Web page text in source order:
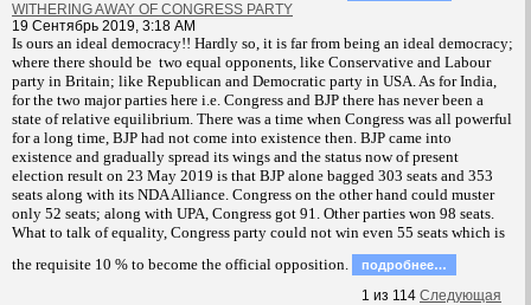
WITHERING AWAY OF CONGRESS PARTY
19 Сентябрь 2019, 3:18 AM
Is ours an ideal democracy!! Hardly so, it is far from being an ideal democracy;
where there should be two equal opponents, like Conservative and Labour
party in Britain; like Republican and Democratic party in USA. As for India,
for the two major parties here i.e. Congress and BJP there has never been a
state of relative equilibrium. There was a time when Congress was all powerful
for a long time, BJP had not come into existence then. BJP came into
existence and gradually spread its wings and the status now of present
election result on 23 May 2019 is that BJP alone bagged 303 seats and 353
seats along with its NDA Alliance. Congress on the other hand could muster
only 52 seats; along with UPA, Congress got 91. Other parties won 98 seats.
What to talk of equality, Congress party could not win even 55 seats which is
the requisite 10 % to become the official opposition.
подробнее…
1 из 114 Следующая